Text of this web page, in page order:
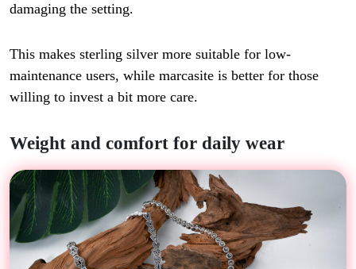
damaging the setting.
This makes sterling silver more suitable for low-
maintenance users, while marcasite is better for those
willing to invest a bit more care.
Weight and comfort for daily wear